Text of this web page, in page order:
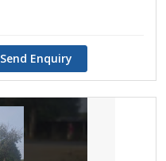
Send Enquiry